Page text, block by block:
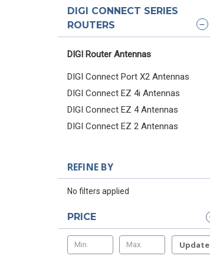
DIGI CONNECT SERIES
ROUTERS
DIGI Router Antennas
DIGI Connect Port X2 Antennas
DIGI Connect EZ 4i Antennas
DIGI Connect EZ 4 Antennas
DIGI Connect EZ 2 Antennas
REFINE BY
No filters applied
PRICE
Update